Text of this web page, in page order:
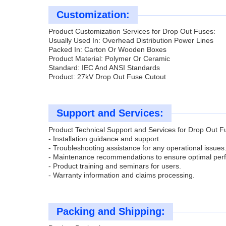
Customization:
Product Customization Services for Drop Out Fuses:
Usually Used In: Overhead Distribution Power Lines
Packed In: Carton Or Wooden Boxes
Product Material: Polymer Or Ceramic
Standard: IEC And ANSI Standards
Product: 27kV Drop Out Fuse Cutout
Support and Services:
Product Technical Support and Services for Drop Out
- Installation guidance and support.
- Troubleshooting assistance for any operational issues.
- Maintenance recommendations to ensure optimal
- Product training and seminars for users.
- Warranty information and claims processing.
Packing and Shipping: